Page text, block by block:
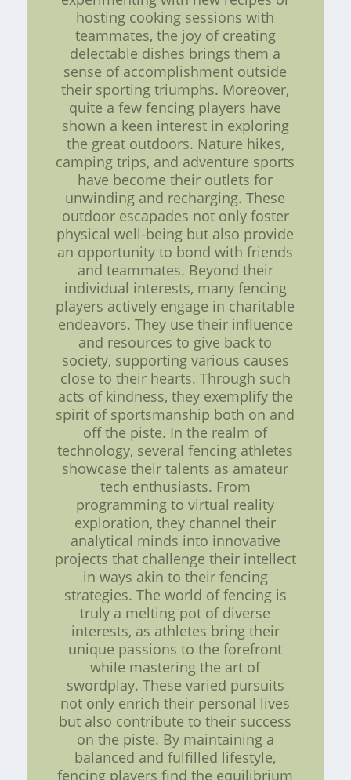
hosting cooking sessions with
teammates, the joy of creating
delectable dishes brings them a
sense of accomplishment outside
their sporting triumphs. Moreover,
quite a few fencing players have
shown a keen interest in exploring
the great outdoors. Nature hikes,
camping trips, and adventure sports
have become their outlets for
unwinding and recharging. These
outdoor escapades not only foster
physical well-being but also provide
an opportunity to bond with friends
and teammates. Beyond their
individual interests, many fencing
players actively engage in charitable
endeavors. They use their influence
and resources to give back to
society, supporting various causes
close to their hearts. Through such
acts of kindness, they exemplify the
spirit of sportsmanship both on and
off the piste. In the realm of
technology, several fencing athletes
showcase their talents as amateur
tech enthusiasts. From
programming to virtual reality
exploration, they channel their
analytical minds into innovative
projects that challenge their intellect
in ways akin to their fencing
strategies. The world of fencing is
truly a melting pot of diverse
interests, as athletes bring their
unique passions to the forefront
while mastering the art of
swordplay. These varied pursuits
not only enrich their personal lives
but also contribute to their success
on the piste. By maintaining a
balanced and fulfilled lifestyle,
fencing players find the equilibrium